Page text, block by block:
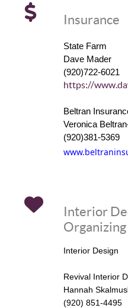
Insurance
State Farm
Dave Mader
(920)722-6021
https://
Beltran
Veronica
(920)381-5369
Interior
Organizing
Interior Design
Revival Interior
Hannah
(920) 851-4495